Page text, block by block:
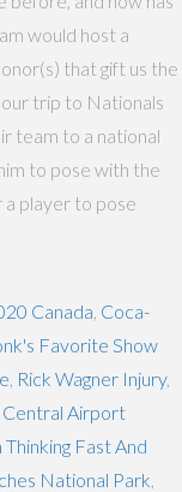
would host a
that gift us the
trip to Nationals
team to a national
to pose with the
a player to pose
Canada Coca-
Favorite Show
Rick Wagner Injury,
Central Airport
Fast And
National Park